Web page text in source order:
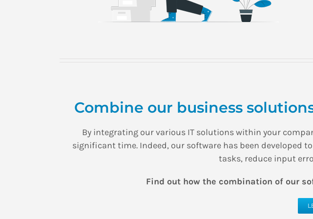
Combine our business
By integrating our various IT solutions within your
significant time. Indeed, our software has been developed
tasks, reduce input
Find out how the combination of our